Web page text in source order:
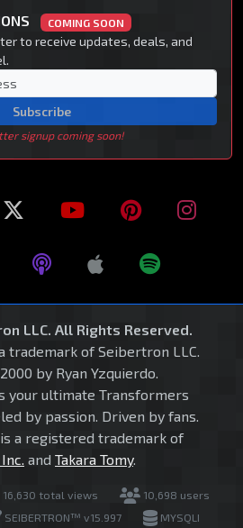
COMING SOON
to receive updates, deals, and
Subscribe
signup coming soon!
LLC. All Rights Reserved.
trademark of Seibertron LLC.
by Ryan Yzquierdo.
your ultimate Transformers
by passion. Driven by fans.
a registered trademark of
and Takara Tomy.
16,630 total views
10,698 users
SEIBERTRON™ v15.997 MYSQLI